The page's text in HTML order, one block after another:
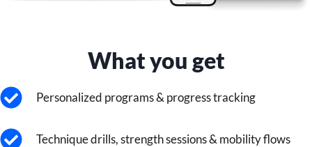
What you get
Personalized programs & progress tracking
Technique drills, strength sessions & mobility flows